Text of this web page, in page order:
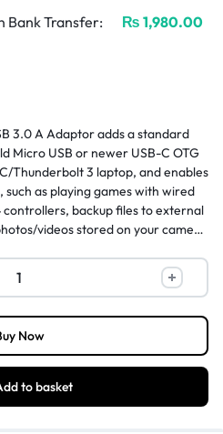
Bank Transfer: ₨ 1,980.00
3.0 A Adaptor adds a standard
Micro USB or newer USB-C OTG
Thunderbolt 3 laptop, and enables
as playing games with wired
controllers, backup files to external
videos stored on your camera
to basket
Now